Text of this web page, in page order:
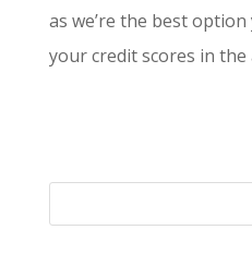
as we’re the best
your credit scores in the